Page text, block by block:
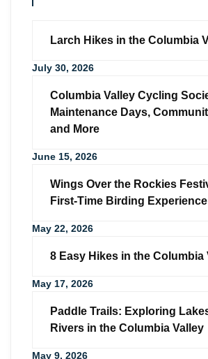
Larch Hikes in the Columbia
July 30, 2026
Columbia Valley Cycling
Maintenance Days,
and More
June 15, 2026
Wings Over the Rockies
First-Time Birding Experience
May 22, 2026
8 Easy Hikes in the Columbia
May 17, 2026
Paddle Trails: Exploring
Rivers in the Columbia Valley
May 9, 2026